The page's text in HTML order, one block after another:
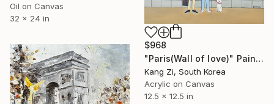
Oil on Canvas
32 x 24 in
$968
"Paris(Wall of love)" Painting
Kang Zi, South Korea
Acrylic on Canvas
12.5 x 12.5 in